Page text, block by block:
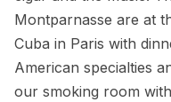
Montparnasse are at
Cuba in Paris with
American specialties
our smoking room